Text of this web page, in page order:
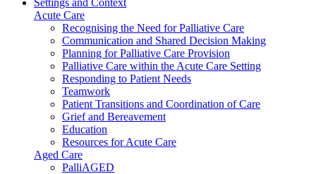
Settings and Context
Acute Care
Recognising the Need for Palliative Care
Communication and Shared Decision Making
Planning for Palliative Care Provision
Palliative Care within the Acute Care Setting
Responding to Patient Needs
Teamwork
Patient Transitions and Coordination of Care
Grief and Bereavement
Education
Resources for Acute Care
Aged Care
PalliAGED